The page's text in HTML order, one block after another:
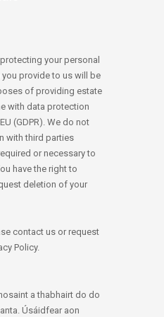
your personal
provide to us will be
of providing estate
with data protection
(GDPR). We do not
with third parties
or necessary to
have the right to
deletion of your
contact us or request
Policy.
a thabhairt do do
Úsáidfear aon